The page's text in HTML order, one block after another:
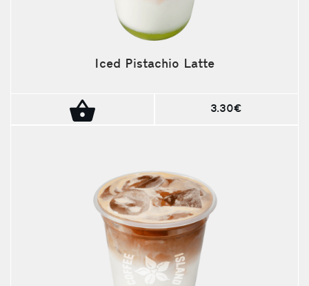
Iced Pistachio Latte
3.30€